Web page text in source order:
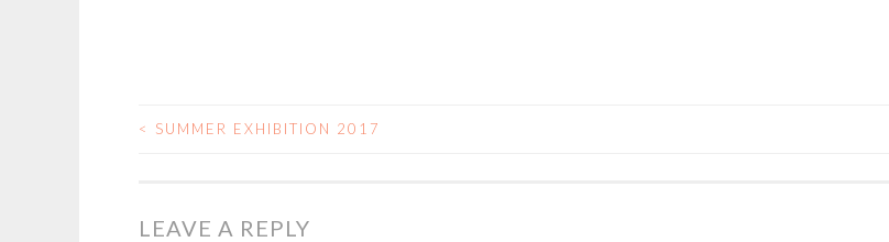
POST
< SUMMER EXHIBITION 2017
LEAVE A REPLY